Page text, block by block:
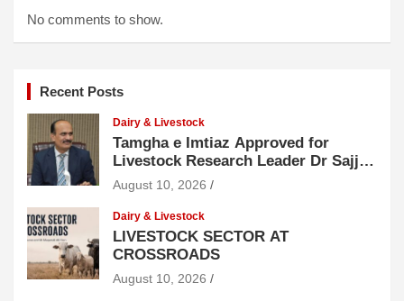
No comments to show.
Recent Posts
Dairy & Livestock
Tamgha e Imtiaz Approved for
Livestock Research Leader Dr Sajjad
Hussain
August 10, 2026
Dairy & Livestock
LIVESTOCK SECTOR AT
CROSSROADS
August 10, 2026